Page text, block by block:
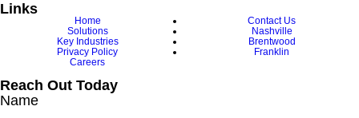
Links
Home
Solutions
Key Industries
Privacy Policy
Careers
Contact Us
Nashville
Brentwood
Franklin
Reach Out Today
Name